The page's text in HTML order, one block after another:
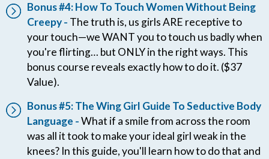
Bonus #4: How To Touch Women Without Being
Creepy - The truth is, us girls ARE receptive to
your touch—we WANT you to touch us badly when
you're flirting… but ONLY in the right ways. This
bonus course reveals exactly how to do it. ($37
Value).
Bonus #5: The Wing Girl Guide To Seductive Body
Language -What if a smile from across the room
was all it took to make your ideal girl weak in the
knees? In this guide, you'll learn how to do that and